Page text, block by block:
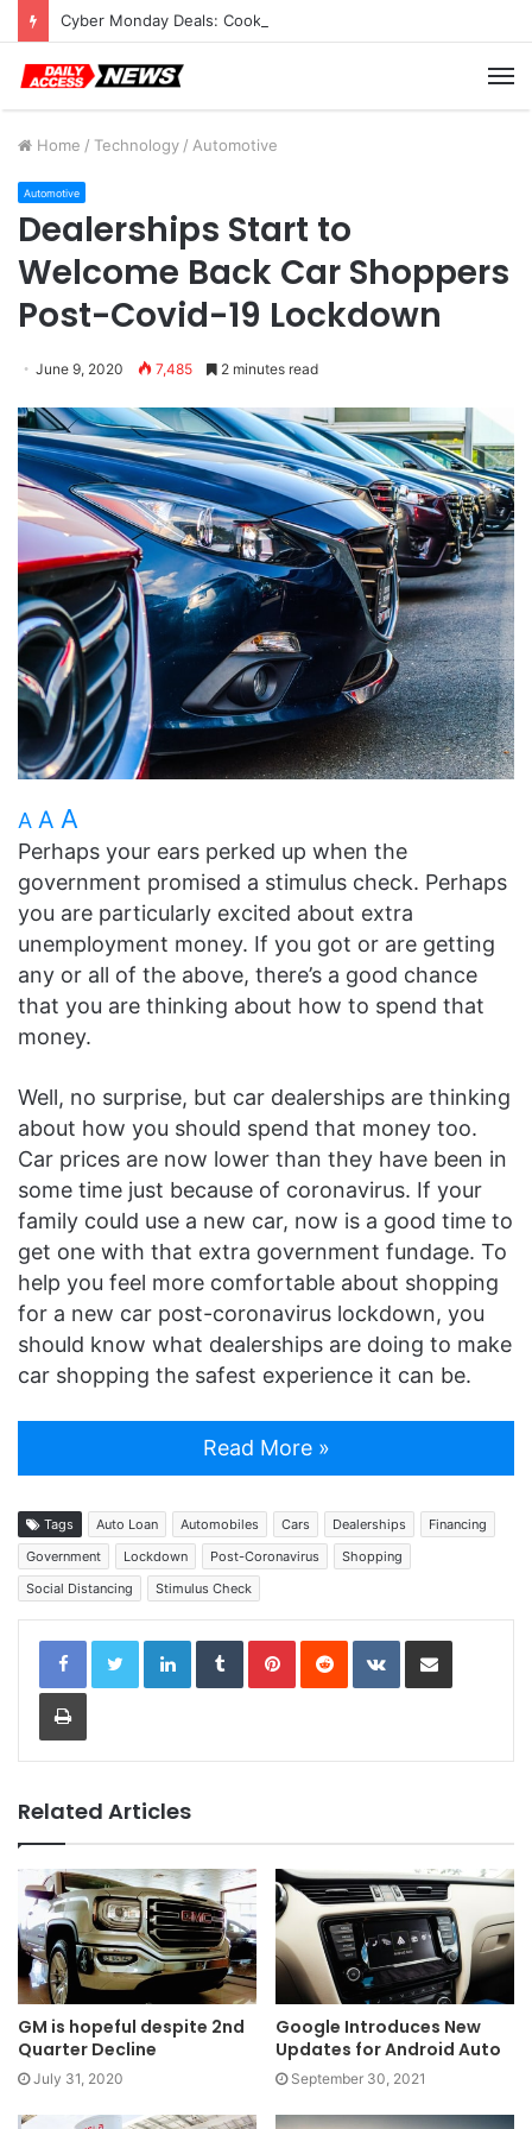
Cyber Monday Deals: Cookware Available on Amazon
Home / Technology / Automotive
Automotive
Dealerships Start to
Welcome Back Car Shoppers
Post-Covid-19 Lockdown
June 9, 2020 7,485 2 minutes read
A A A
Perhaps your ears perked up when the
government promised a stimulus check. Perhaps
you are particularly excited about extra
unemployment money. If you got or are getting
any or all of the above, there’s a good chance
that you are thinking about how to spend that
money.
Well, no surprise, but car dealerships are thinking
about how you should spend that money too.
Car prices are now lower than they have been in
some time just because of coronavirus. If your
family could use a new car, now is a good time to
get one with that extra government fundage. To
help you feel more comfortable about shopping
for a new car post-coronavirus lockdown, you
should know what dealerships are doing to make
car shopping the safest experience it can be.
Read More »
Tags Auto Loan Automobiles Cars Dealerships
Financing
Government
Lockdown Post-Coronavirus
Shopping
Social Distancing
Stimulus Check
LinkedInTumblrPinterestReddit VKontakteShare via Email
Print
Related Articles
GM is hopeful despite 2nd
Quarter Decline
July 31, 2020
Google Introduces New
Updates for Android Auto
September 30, 2021